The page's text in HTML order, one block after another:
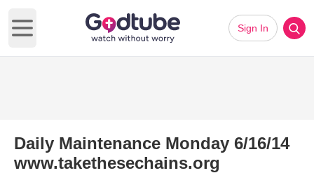
Open main menu
Sign In
Daily Maintenance Monday 6/16/14
www.takethesechains.org